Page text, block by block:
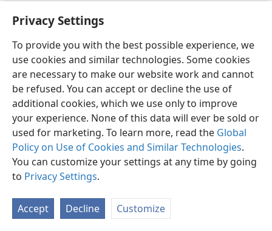
Privacy Settings
To provide you with the best possible experience, we
use cookies and similar technologies. Some cookies
are necessary to make our website work and cannot
be refused. You can accept or decline the use of
additional cookies, which we use only to improve
your experience. None of this data will ever be sold or
used for marketing. To learn more, read the Global
Policy on Use of Cookies and Similar Technologies.
You can customize your settings at any time by going
to Privacy Settings.
Accept Decline Customize
English Preferences
Copyright© 2026 Watch Tower Bible and Tract Society of Pennsylvania
Privacy Settings